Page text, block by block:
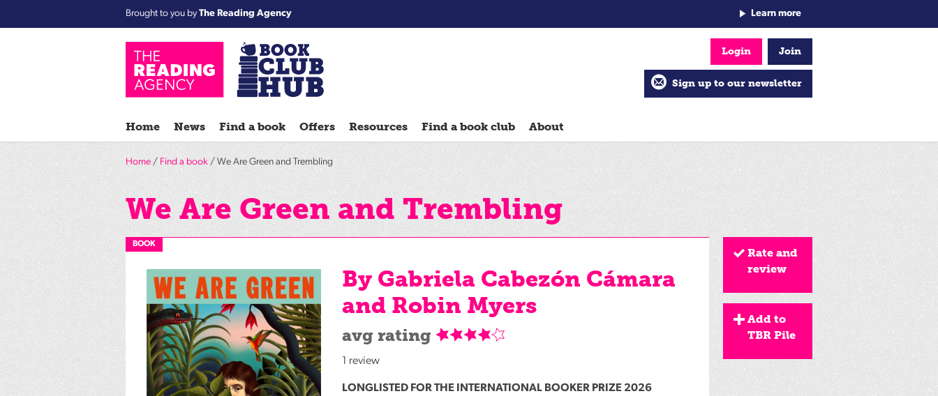
Brought to you byThe Reading Agency
groups
Reads
Reading
Ahead
Reading
Reading
Well
Friends
Reading
Learn more
Home News Find a book Offers Resources Find a book club About
Login Join
Sign up to our newsletter
Home / Find a book / We Are Green and Trembling
We Are Green and Trembling
BOOK
By Gabriela Cabezón Cámara
and Robin Myers
avg rating
1 review
LONGLISTED FORTHE INTERNATIONAL BOOKER PRIZE 2026
Rate and
review
Add to
TBR Pile